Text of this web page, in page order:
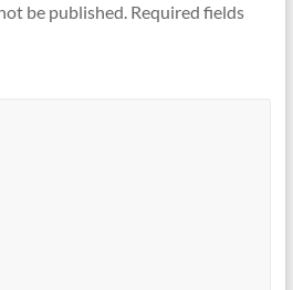
be published. Required fields